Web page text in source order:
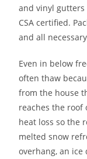
and vinyl
CSA certified.
and all
Even in below
often thaw
from the house
reaches the roof
heat loss so the
melted snow
overhang, an ice